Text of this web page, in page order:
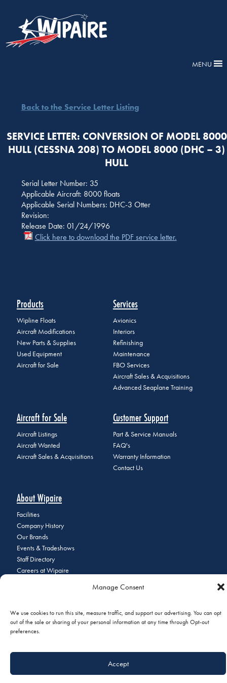
Manage Consent
We use cookies to run this site, measure traffic, and support our advertising. You can opt
out of the sale or sharing of your personal information at any time through Opt-out
preferences.
Accept
MENU
Back to the Service Letter Listing
SERVICE LETTER: CONVERSION OF MODEL 8000
HULL (CESSNA 208) TO MODEL 8000 (DHC – 3)
HULL
Serial Letter Number: 35
Applicable Aircraft: 8000 floats
Applicable Serial Numbers: DHC-3 Otter
Revision:
Release Date: 01/24/1996
Click here to download the PDF service letter.
Products
Wipline Floats
Aircraft Modifications
New Parts & Supplies
Used Equipment
Aircraft for Sale
Services
Avionics
Interiors
Refinishing
Maintenance
FBO Services
Aircraft Sales & Acquisitions
Advanced Seaplane Training
Aircraft for Sale
Aircraft Listings
Aircraft Wanted
Aircraft Sales & Acquisitions
Customer Support
Part & Service Manuals
FAQ's
Warranty Information
Contact Us
About Wipaire
Facilities
Company History
Our Brands
Events & Tradeshows
Staff Directory
Careers at Wipaire
© 2026 Copyright Wipaire | 1700 Henry Avenue, South St. Paul, MN